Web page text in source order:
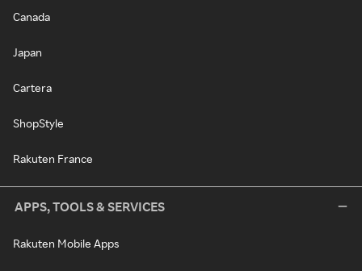
Canada
Japan
Cartera
ShopStyle
Rakuten France
APPS, TOOLS & SERVICES
Rakuten Mobile Apps